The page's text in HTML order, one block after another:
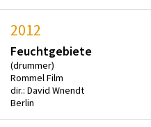
2012
Feuchtgebiete
(drummer)
Rommel Film
dir.: David Wnendt
Berlin